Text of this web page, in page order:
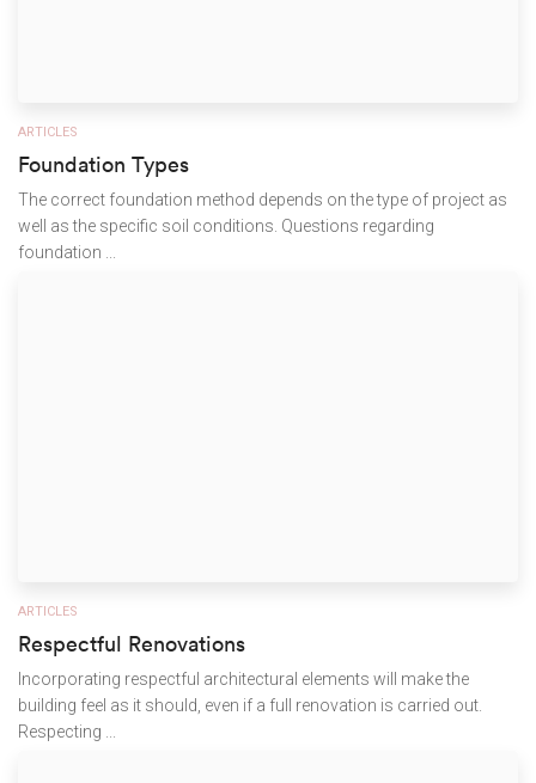
ARTICLES
Foundation Types
The correct foundation method depends on the type of project as
well as the specific soil conditions. Questions regarding
foundation ...
ARTICLES
Respectful Renovations
Incorporating respectful architectural elements will make the
building feel as it should, even if a full renovation is carried out.
Respecting ...